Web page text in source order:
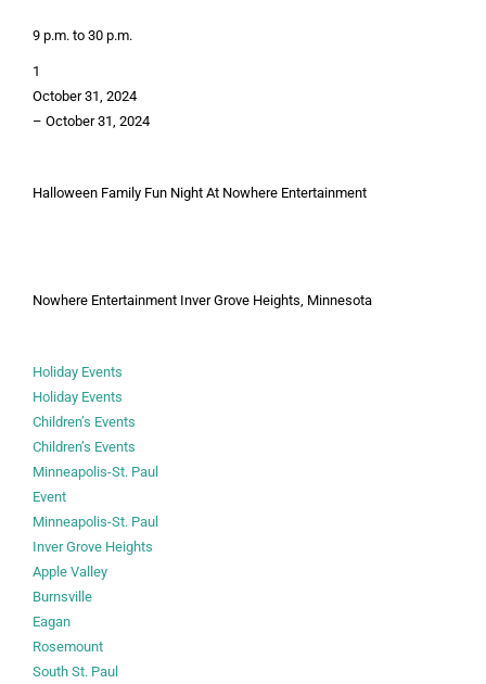
9 p.m. to 30 p.m.
1
October 31, 2024
– October 31, 2024
Halloween Family Fun Night At Nowhere Entertainment
Nowhere Entertainment Inver Grove Heights, Minnesota
Holiday Events
Holiday Events
Children’s Events
Children’s Events
Minneapolis-St. Paul
Event
Minneapolis-St. Paul
Inver Grove Heights
Apple Valley
Burnsville
Eagan
Rosemount
South St. Paul